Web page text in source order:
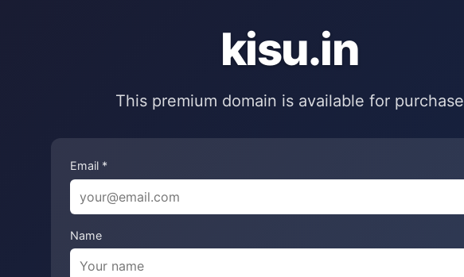
kisu.in
This premium domain is available for purchase
Email *
Name